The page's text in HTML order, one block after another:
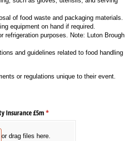
of food waste and packaging materials.
equipment on hand if required.
purposes. Note: Luton Brough
and guidelines related to food handling
or regulations unique to their event.
Insurance £5m*
(required)
or drag files here.